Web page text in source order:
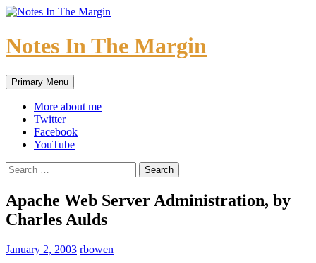
Skip
content
Notes In The Margin
Search
Primary Menu
More about me
Twitter
Facebook
YouTube
Search
for:
Apache Web Server Administration, by
Charles Aulds
January 2, 2003 rbowen